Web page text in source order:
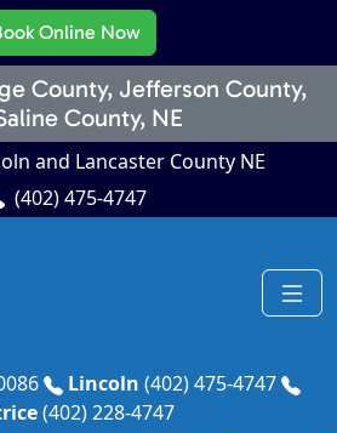
County, Jefferson County,
County, NE
Online Now
and Lancaster County NE
(402) 475-4747
Lincoln (402) 475-4747
(402) 228-4747